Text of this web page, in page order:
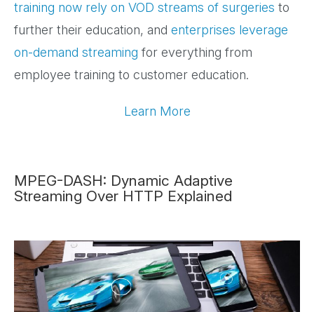
training now rely on VOD streams of surgeries to
further their education, and enterprises leverage
on-demand streaming for everything from
employee training to customer education.
Learn More
MPEG-DASH: Dynamic Adaptive
Streaming Over HTTP Explained